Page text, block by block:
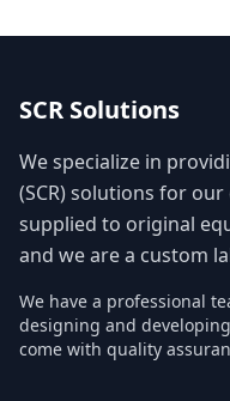
SCR Solutions
We specialize in
(SCR) solutions for
supplied to original
and we are a custom
We have a professional
designing and
come with quality